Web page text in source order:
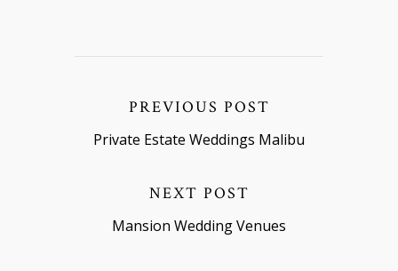
PREVIOUS POST
Private Estate Weddings Malibu
NEXT POST
Mansion Wedding Venues